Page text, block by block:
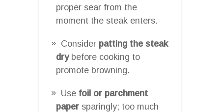
proper sear from the
moment the steak enters.
Consider patting the steak
drybefore cooking to
promote browning.
Use foil or parchment
paper sparingly; too much